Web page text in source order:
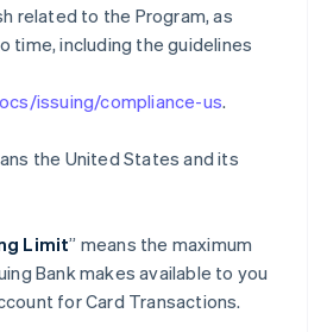
related to the Program, as
time, including the guidelines
issuing/compliance-us.
the United States and its
Limit” means the maximum
Bank makes available to you
for Card Transactions.